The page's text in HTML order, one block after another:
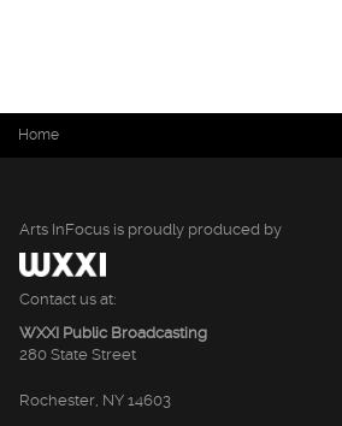
You are here
Home
Arts InFocus is proudly produced by
Contact us at:
WXXI Public Broadcasting
280 State Street
Rochester, NY 14603